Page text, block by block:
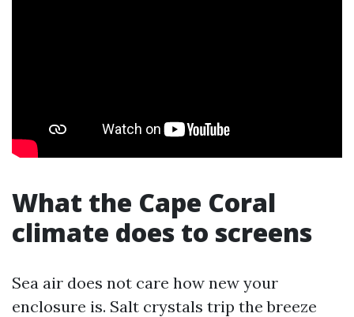
What the Cape Coral
climate does to screens
Sea air does not care how new your
enclosure is. Salt crystals trip the breeze